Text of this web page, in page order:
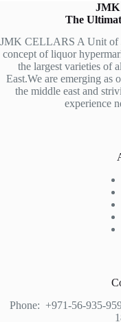
The
JMK CELLARS A Unit
concept of liquor
the largest varieties of
East.We are emerging as
the middle east and
experience
Phone: +971-56-935-